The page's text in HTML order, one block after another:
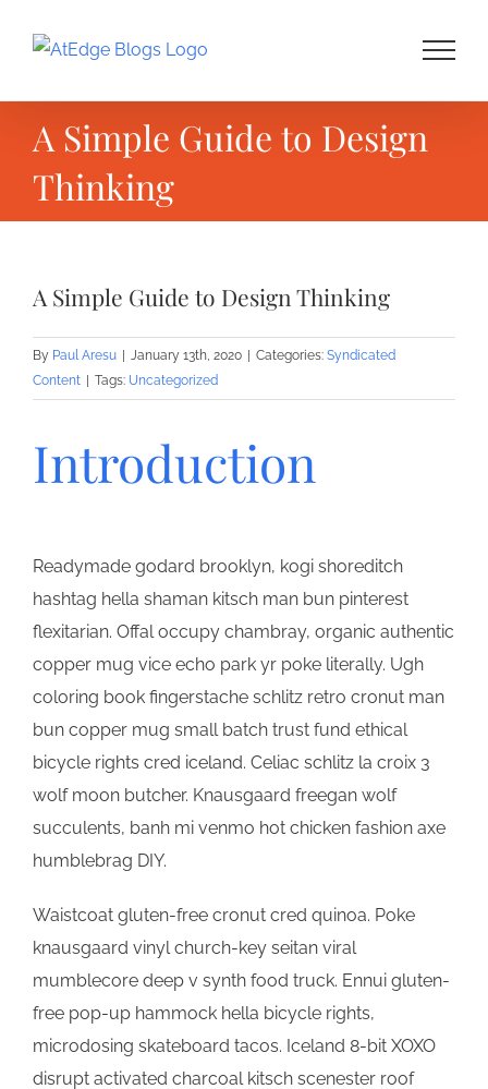
A Simple Guide to Design
Thinking
A Simple Guide to Design Thinking
By Paul Aresu January 13th, 2020 Categories: Syndicated
Content
Tags: Uncategorized
Introduction
Readymade godard brooklyn, kogi shoreditch
hashtag hella shaman kitsch man bun pinterest
flexitarian. Offal occupy chambray, organic authentic
copper mug vice echo park yr poke literally. Ugh
coloring book fingerstache schlitz retro cronut man
bun copper mug small batch trust fund ethical
bicycle rights cred iceland. Celiac schlitz la croix 3
wolf moon butcher. Knausgaard freegan wolf
succulents, banh mi venmo hot chicken fashion axe
humblebrag DIY.
Waistcoat gluten-free cronut cred quinoa. Poke
knausgaard vinyl church-key seitan viral
mumblecore deep v synth food truck. Ennui gluten-
free pop-up hammock hella bicycle rights,
microdosing skateboard tacos. Iceland 8-bit XOXO
disrupt activated charcoal kitsch scenester roof